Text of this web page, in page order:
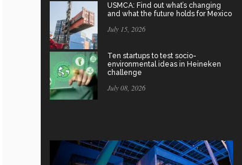
USMCA: Find out what’s changing
and what the future holds for Mexico
July 15, 2026
Ten startups to test socio-
environmental ideas in Heineken
challenge
July 08, 2026